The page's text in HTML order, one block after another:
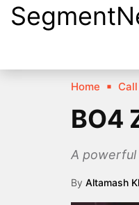
Skip
Home
BO4
A
By Altamash